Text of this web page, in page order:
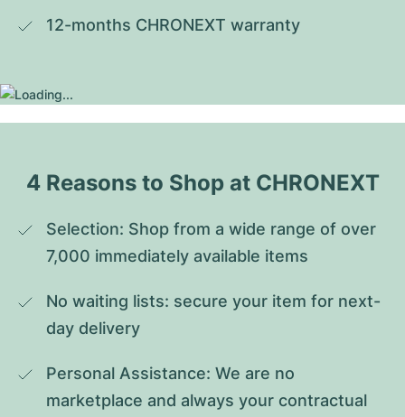
12-months CHRONEXT warranty
4 Reasons to Shop at CHRONEXT
Selection: Shop from a wide range of over
7,000 immediately available items
No waiting lists: secure your item for next-
day delivery
Personal Assistance: We are no
marketplace and always your contractual